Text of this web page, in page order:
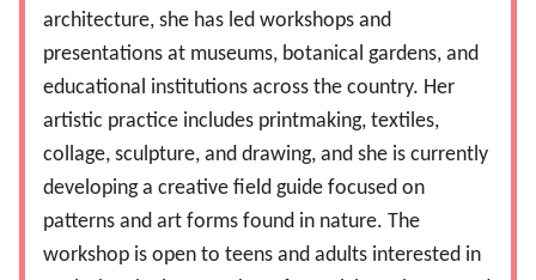
architecture, she has led workshops and
presentations at museums, botanical gardens, and
educational institutions across the country. Her
artistic practice includes printmaking, textiles,
collage, sculpture, and drawing, and she is currently
developing a creative field guide focused on
patterns and art forms found in nature. The
workshop is open to teens and adults interested in